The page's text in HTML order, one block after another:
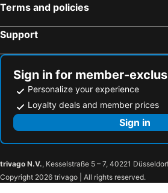
Terms and policies
Support
Sign in for member-
Personalize your experience
Loyalty deals and member prices
Sign in
trivago N.V., Kesselstraße 5 – 7, 40221
Copyright 2026 trivago | All rights reserved.